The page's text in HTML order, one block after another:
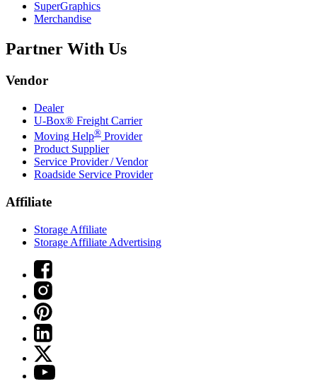
SuperGraphics
Merchandise
Partner With Us
Vendor
Dealer
U-Box® Freight Carrier
Moving Help® Provider
Product Supplier
Service Provider / Vendor
Roadside Service Provider
Affiliate
Storage Affiliate
Storage Affiliate Advertising